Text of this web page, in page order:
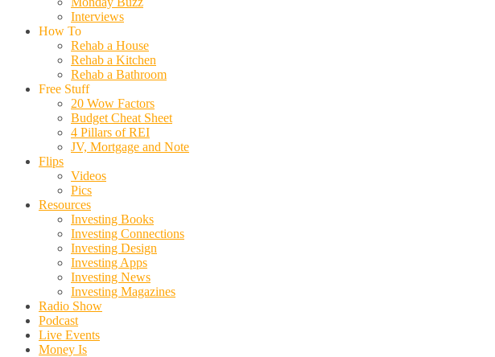
Interviews
How To
Rehab a House
Rehab a Kitchen
Rehab a Bathroom
Free Stuff
20 Wow Factors
Budget Cheat Sheet
4 Pillars of REI
JV, Mortgage and Note
Flips
Videos
Pics
Resources
Investing Books
Investing Connections
Investing Design
Investing Apps
Investing News
Investing Magazines
Radio Show
Podcast
Live Events
Money Is